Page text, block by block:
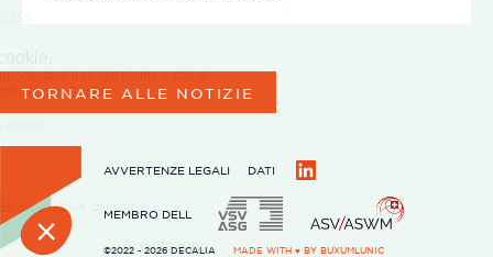
TORNARE ALLE NOTIZIE
AVVERTENZE LEGALI
DATI
MEMBRO DELL
©2022 - 2026 DECALIA MADE WITH ♥ BY BUXUMLUNIC